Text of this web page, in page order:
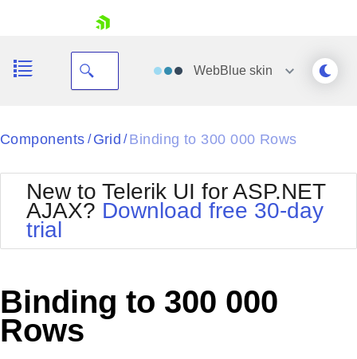
Your Account
Request Trial
WebBlueskin
Black
BlackMetroTouch
Bootstrap
Default
MetroTouch
Office2010Silver
Outlook
Telerik
Vista
Components / Grid / Binding to 300 000 Rows
New to Telerik UI for ASP.NET
AJAX? Download free 30-day
trial
Binding to 300 000
Rows